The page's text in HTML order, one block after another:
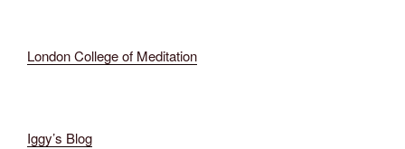
London College of Meditation
Iggy’s Blog